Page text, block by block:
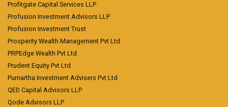
Profitgate Capital Services LLP
Profusion Investment Advisors LLP
Profusion Investment Trust
Prosperity Wealth Management Pvt Ltd
PRPEdge Wealth Pvt Ltd
Prudent Equity Pvt Ltd
Purnartha Investment Advisers Pvt Ltd
QED Capital Advisors LLP
Qode Advisors LLP